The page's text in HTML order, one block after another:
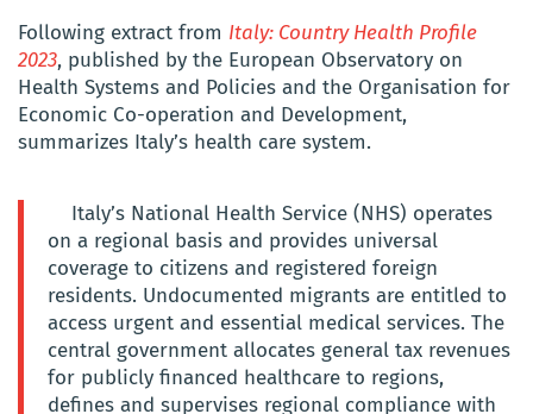
Following extract from Italy: Country Health Profile
2023, published by the European Observatory on
Health Systems and Policies and the Organisation for
Economic Co-operation and Development,
summarizes Italy’s health care system.
Italy’s National Health Service (NHS) operates
on a regional basis and provides universal
coverage to citizens and registered foreign
residents. Undocumented migrants are entitled to
access urgent and essential medical services. The
central government allocates general tax revenues
for publicly financed healthcare to regions,
defines and supervises regional compliance with